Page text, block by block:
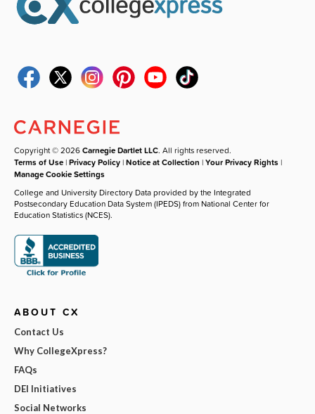
Copyright © 2026Carnegie Dartlet LLC. All rights reserved.
Terms of Use |Privacy Policy |Notice at Collection |Your Privacy Rights |
Manage Cookie Settings
College and University Directory Data provided by the Integrated
Postsecondary Education Data System (IPEDS) from National Center for
Education Statistics (NCES).
ABOUT CX
Contact Us
Why CollegeXpress?
FAQs
DEI Initiatives
Social Networks